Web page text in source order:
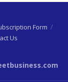
Form
Us